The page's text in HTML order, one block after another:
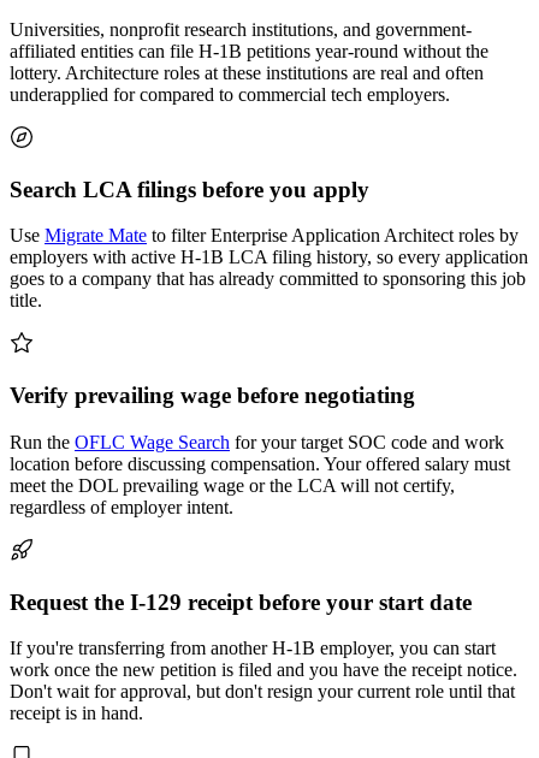
Universities, nonprofit research institutions, and government-
affiliated entities can file H-1B petitions year-round without the
lottery. Architecture roles at these institutions are real and often
underapplied for compared to commercial tech employers.
Search LCA filings before you apply
Use Migrate Mate to filter Enterprise Application Architect roles by
employers with active H-1B LCA filing history, so every application
goes to a company that has already committed to sponsoring this job
title.
Verify prevailing wage before negotiating
Run the OFLC Wage Search for your target SOC code and work
location before discussing compensation. Your offered salary must
meet the DOL prevailing wage or the LCA will not certify,
regardless of employer intent.
Request the I-129 receipt before your start date
If you're transferring from another H-1B employer, you can start
work once the new petition is filed and you have the receipt notice.
Don't wait for approval, but don't resign your current role until that
receipt is in hand.